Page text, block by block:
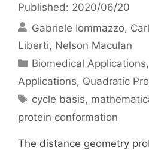
Published: 2020/06/20
Gabriele Iommazzo
Liberti Nelson Maculan
Categories
Biomedical Applications,
Applications, Quadratic
Tags
cycle basis,
protein conformation
The distance geometry